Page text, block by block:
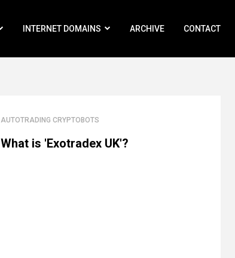
INTERNET DOMAINS ARCHIVE CONTACT
AUTOTRADING CRYPTOBOTS
What is 'Exotradex UK'?